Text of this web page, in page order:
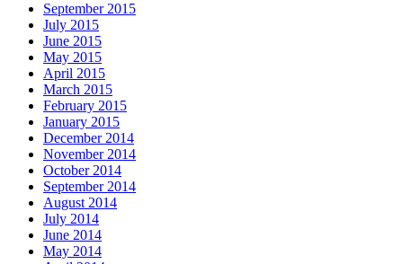
September 2015
July 2015
June 2015
May 2015
April 2015
March 2015
February 2015
January 2015
December 2014
November 2014
October 2014
September 2014
August 2014
July 2014
June 2014
May 2014